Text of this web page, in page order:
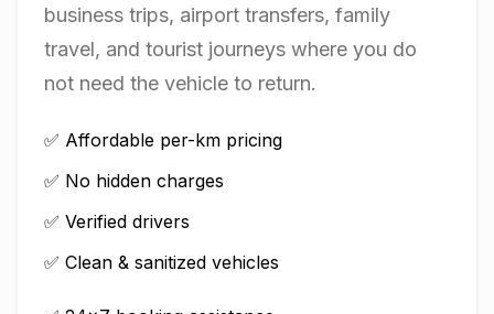
business trips, airport transfers, family
travel, and tourist journeys where you do
not need the vehicle to return.
✅ Affordable per-km pricing
✅ No hidden charges
✅ Verified drivers
✅ Clean & sanitized vehicles